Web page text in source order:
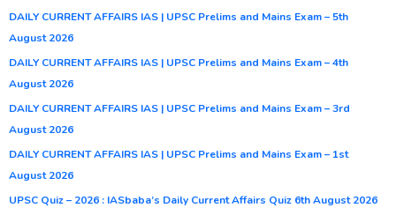
DAILY CURRENT AFFAIRS IAS | UPSC Prelims and Mains Exam – 5th
August 2026
DAILY CURRENT AFFAIRS IAS | UPSC Prelims and Mains Exam – 4th
August 2026
DAILY CURRENT AFFAIRS IAS | UPSC Prelims and Mains Exam – 3rd
August 2026
DAILY CURRENT AFFAIRS IAS | UPSC Prelims and Mains Exam – 1st
August 2026
UPSC Quiz – 2026 : IASbaba’s Daily Current Affairs Quiz 6th August 2026